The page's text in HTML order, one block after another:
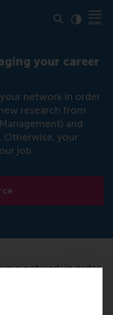
your career
network in order
research from
and
Otherwise, your
job.
network in order
research from
and
your